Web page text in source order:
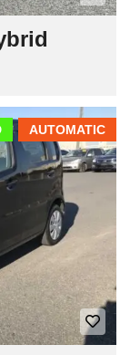
AUTOMATIC